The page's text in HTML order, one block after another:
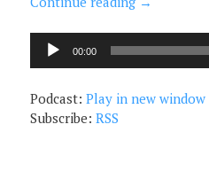
Audio
Player
00:00
Podcast:Play in new window
Subscribe:RSS